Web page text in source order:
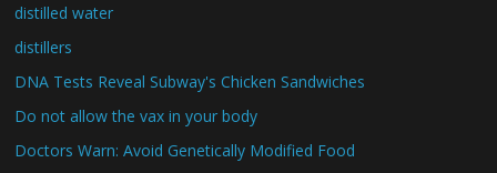
distilled water
distillers
DNA Tests Reveal Subway's Chicken Sandwiches
Do not allow the vax in your body
Doctors Warn: Avoid Genetically Modified Food